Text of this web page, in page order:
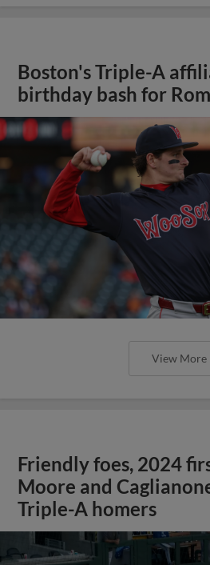
Boston's Triple-A
birthday bash for
View More
Friendly foes, 2024
Moore and
Triple-A homers